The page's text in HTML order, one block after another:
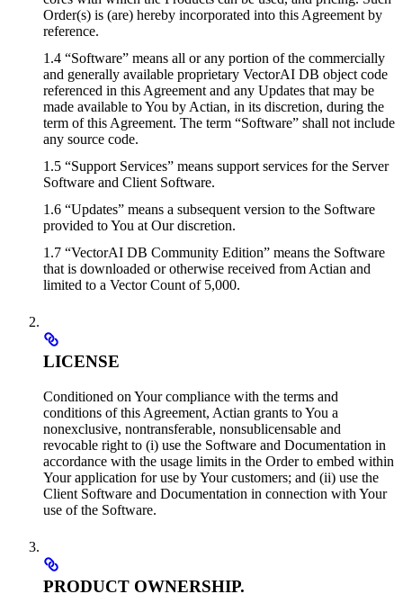
Order(s) is (are) hereby incorporated into this Agreement by
reference.
1.4 “Software” means all or any portion of the commercially
and generally available proprietary VectorAI DB object code
referenced in this Agreement and any Updates that may be
made available to You by Actian, in its discretion, during the
term of this Agreement. The term “Software” shall not include
any source code.
1.5 “Support Services” means support services for the Server
Software and Client Software.
1.6 “Updates” means a subsequent version to the Software
provided to You at Our discretion.
1.7 “VectorAI DB Community Edition” means the Software
that is downloaded or otherwise received from Actian and
limited to a Vector Count of 5,000.
LICENSE
Conditioned on Your compliance with the terms and
conditions of this Agreement, Actian grants to You a
nonexclusive, nontransferable, nonsublicensable and
revocable right to (i) use the Software and Documentation in
accordance with the usage limits in the Order to embed within
Your application for use by Your customers; and (ii) use the
Client Software and Documentation in connection with Your
use of the Software.
PRODUCT OWNERSHIP.